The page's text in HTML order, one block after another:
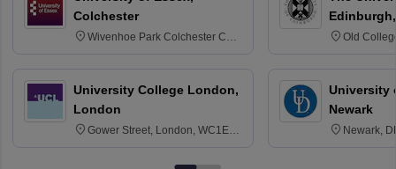
Colchester
Wivenhoe Park Colchester CO4
University College London,
London
Gower Street, London, WC1E
Old
University
Newark
Newark,